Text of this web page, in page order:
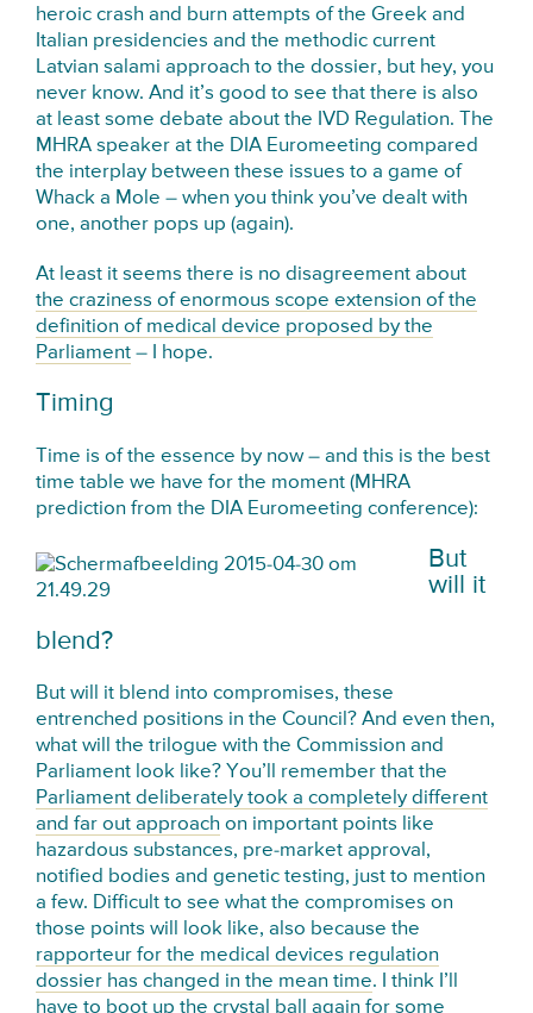
heroic crash and burn attempts of the Greek and
Italian presidencies and the methodic current
Latvian salami approach to the dossier, but hey, you
never know. And it’s good to see that there is also
at least some debate about the IVD Regulation. The
MHRA speaker at the DIA Euromeeting compared
the interplay between these issues to a game of
Whack a Mole – when you think you’ve dealt with
one, another pops up (again).
At least it seems there is no disagreement about
the craziness of enormous scope extension of the
definition of medical device proposed by the
Parliament – I hope.
Timing
Time is of the essence by now – and this is the best
time table we have for the moment (MHRA
prediction from the DIA Euromeeting conference):
But
will it
blend?
But will it blend into compromises, these
entrenched positions in the Council? And even then,
what will the trilogue with the Commission and
Parliament look like? You’ll remember that the
Parliament deliberately took a completely different
and far out approach on important points like
hazardous substances, pre-market approval,
notified bodies and genetic testing, just to mention
a few. Difficult to see what the compromises on
those points will look like, also because the
rapporteur for the medical devices regulation
dossier has changed in the mean time. I think I’ll
have to boot up the crystal ball again for some